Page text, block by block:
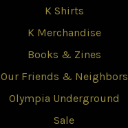
K Shirts
K Merchandise
Books & Zines
Our Friends & Neighbors
Olympia Underground
Sale